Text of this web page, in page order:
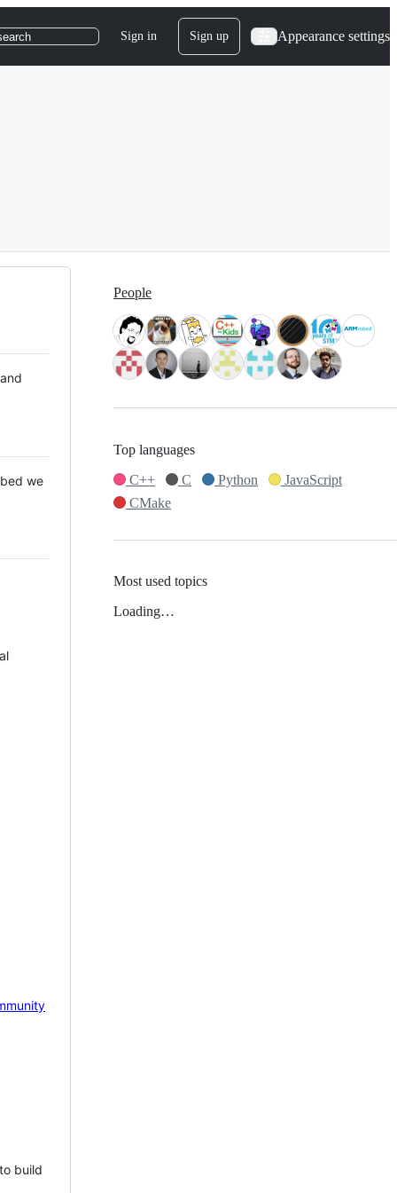
Sign in Sign up Appearance settings
we
build
People
Top languages
C++
C Python
JavaScript
CMake
Most used topics
Loading…